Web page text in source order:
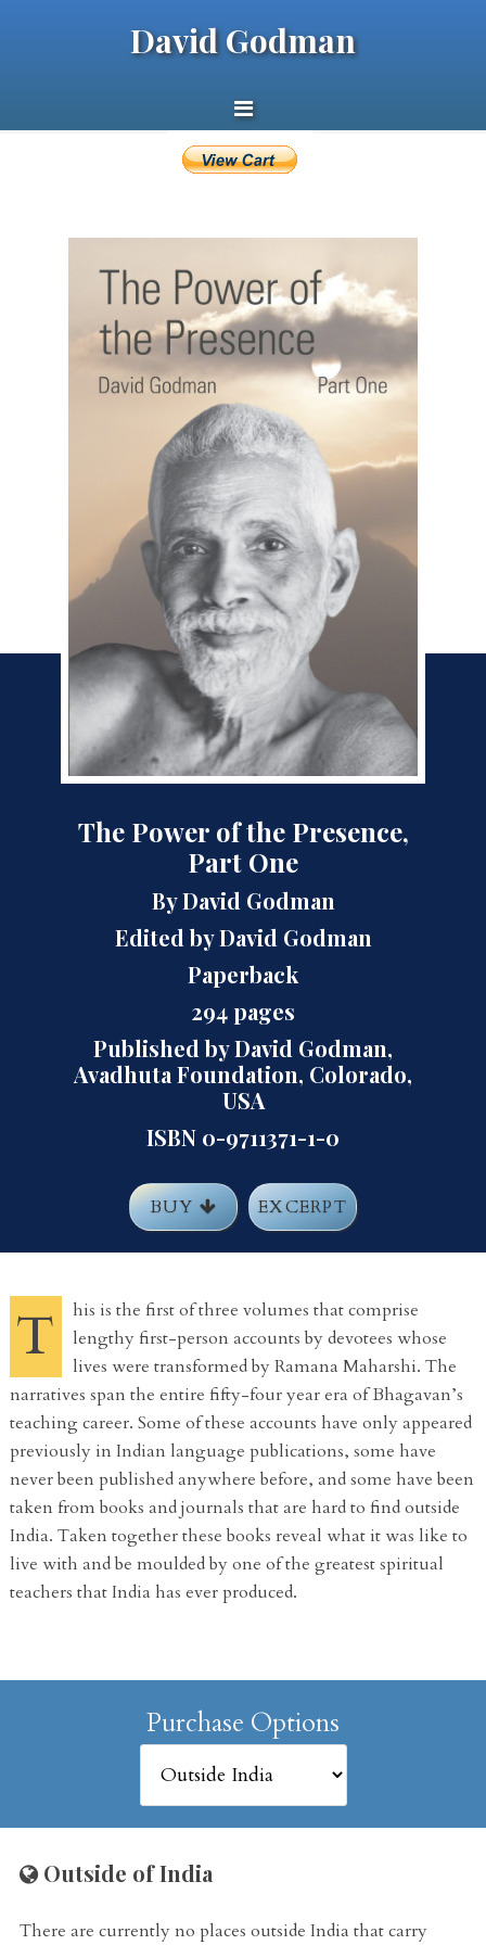
David Godman
The Power of the Presence,
Part One
By David Godman
Edited by David Godman
Paperback
294 pages
Published by David Godman,
Avadhuta Foundation, Colorado,
USA
ISBN 0-9711371-1-0
BUY EXCERPT
T
his is the first of three volumes that comprise
lengthy first-person accounts by devotees whose
lives were transformed by Ramana Maharshi. The
narratives span the entire fifty-four year era of Bhagavan’s
teaching career. Some of these accounts have only appeared
previously in Indian language publications, some have
never been published anywhere before, and some have been
taken from books and journals that are hard to find outside
India. Taken together these books reveal what it was like to
live with and be moulded by one of the greatest spiritual
teachers that India has ever produced.
Purchase Options
Outside of India
There are currently no places outside India that carry